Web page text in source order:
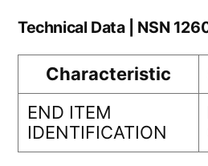
Technical Data | NSN
Characteristic
END ITEM
IDENTIFICATION